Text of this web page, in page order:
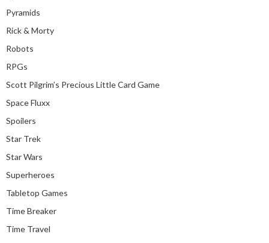
Pyramids
Rick & Morty
Robots
RPGs
Scott Pilgrim’s Precious Little Card Game
Space Fluxx
Spoilers
Star Trek
Star Wars
Superheroes
Tabletop Games
Time Breaker
Time Travel